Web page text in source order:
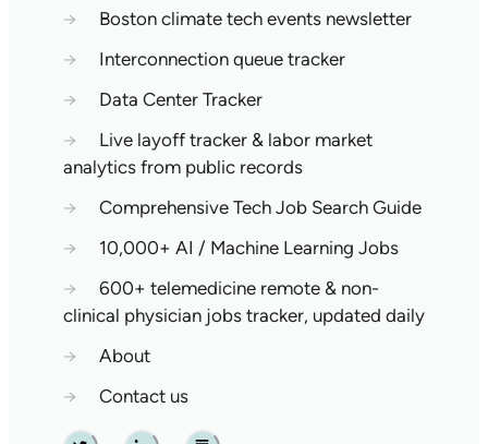
→
Boston climate tech events newsletter
→
Interconnection queue tracker
→
Data Center Tracker
→
Live layoff tracker & labor market
analytics from public records
→
Comprehensive Tech Job Search Guide
→
10,000+ AI / Machine Learning Jobs
→
600+ telemedicine remote & non-
clinical physician jobs tracker, updated daily
→
About
→
Contact us